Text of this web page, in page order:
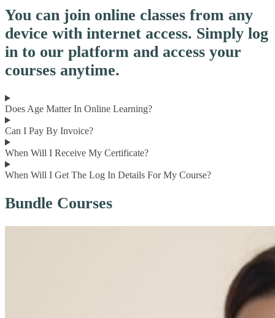
You can join online classes from any
device with internet access. Simply log
in to our platform and access your
courses anytime.
Does Age Matter In Online Learning?
Can I Pay By Invoice?
When Will I Receive My Certificate?
When Will I Get The Log In Details For My Course?
Bundle Courses